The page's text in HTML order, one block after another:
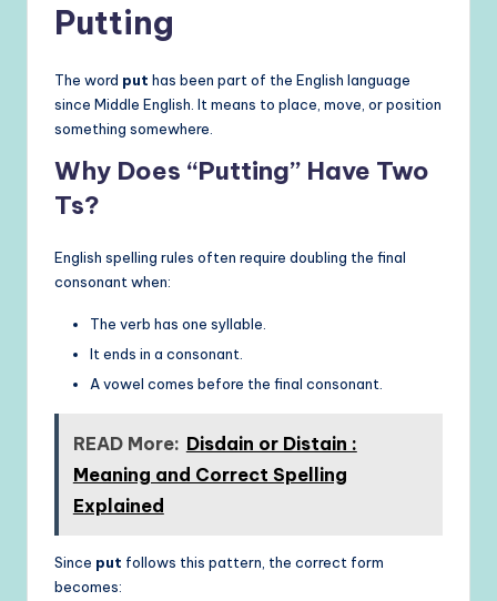
Putting
The word put has been part of the English language
since Middle English. It means to place, move, or position
something somewhere.
Why Does “Putting” Have Two
Ts?
English spelling rules often require doubling the final
consonant when:
The verb has one syllable.
It ends in a consonant.
A vowel comes before the final consonant.
READ More: Disdain or Distain :
Meaning and Correct Spelling
Explained
Since put follows this pattern, the correct form
becomes: